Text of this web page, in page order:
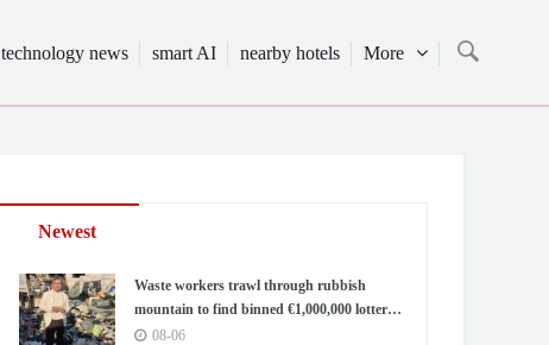
technology news smart AI nearby hotels More
Newest
Waste workers trawl through rubbish
mountain to find binned €1,000,000 lottery
ticket08-06